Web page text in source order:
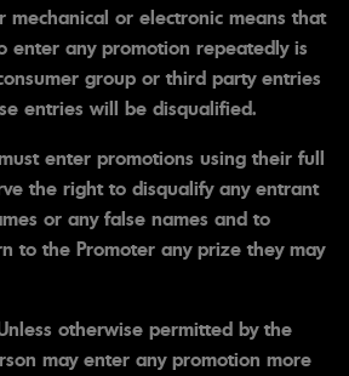
mechanical or electronic means that
enter any promotion repeatedly is
group or third party entries
entries will be disqualified.
enter promotions using their full
the right to disqualify any entrant
or any false names and to
to the Promoter any prize they may
otherwise permitted by the
may enter any promotion more